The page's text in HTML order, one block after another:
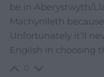
be in Aberystwyth/
Machynlleth
Unfortunately it’ll
English in choosing